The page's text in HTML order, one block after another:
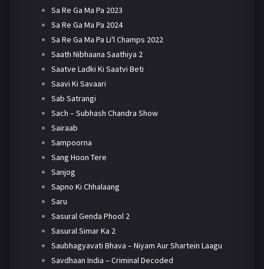
Sa Re Ga Ma Pa 2023
Sa Re Ga Ma Pa 2024
Sa Re Ga Ma Pa Li'l Champs 2022
Saath Nibhaana Saathiya 2
Saatve Ladki Ki Saatvi Beti
Saavi Ki Savaari
Sab Satrangi
Sach – Subhash Chandra Show
Sairaab
Sampoorna
Sang Hoon Tere
Sanjog
Sapno Ki Chhalaang
Saru
Sasural Genda Phool 2
Sasural Simar Ka 2
Saubhagyavati Bhava – Niyam Aur Shartein Laagu
Savdhaan India – Criminal Decoded